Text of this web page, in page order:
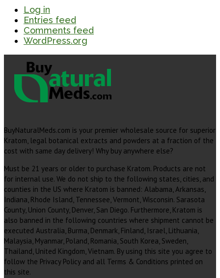
Log in
Entries feed
Comments feed
WordPress.org
BuyNaturalMeds.com is your premier wholesale source for superior
Kratom, legal botanical extracts and powders at a fraction of the
cost with same day delivery! Why buy anywhere else?
Must be 21 years or older to purchase Kratom. Products are not
for internal use. We do not ship to the following states, cities, and
counties in the US where Kratom is banned: Alabama, Arkansas,
Indiana, Rhode Island, Tennessee, Vermont, Wisconsin. Sarasota
County, Union County, Denver, San Diego. Furthermore, Kratom is
also banned in the following countries where shipment cannot be
executed Australia, Burma, Denmark, Finland, Israel, Lithuania,
Malaysia, Myanmar, Poland, Romania, South Korea, Sweden,
Thailand, United Kingdom, Vietnam. By using this site you agree to
follow the Privacy Policy and all Terms & Conditions printed on
this site.